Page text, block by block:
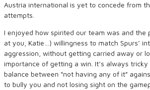
Austria international is yet to concede from
attempts.
I enjoyed how spirited our team was and the
at you, Katie…) willingness to match Spurs’
aggression, without getting carried away or
importance of getting a win. It’s always
balance between “not having any of it”
to bully you and not losing sight on the